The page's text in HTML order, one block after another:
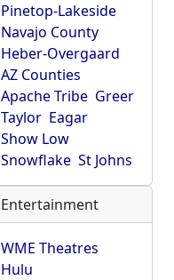
Pinetop-Lakeside
Navajo County
Heber-Overgaard
AZ Counties
Apache Tribe Greer
Taylor Eagar
Show Low
Snowflake St Johns
Entertainment
WME Theatres
Hulu